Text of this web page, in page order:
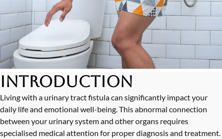
Introduction
Living with a urinary tract fistula can significantly impact your
daily life and emotional well-being. This abnormal connection
between your urinary system and other organs requires
specialised medical attention for proper diagnosis and treatment.